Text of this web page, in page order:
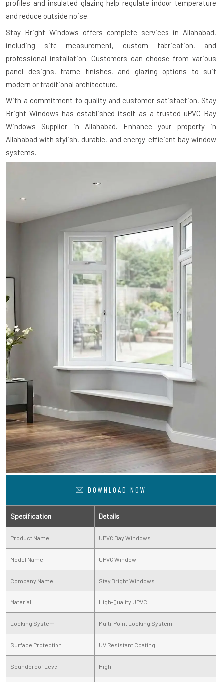
profiles and insulated glazing help regulate indoor temperature
and reduce outside noise.
Stay Bright Windows offers complete services in Allahabad,
including site measurement, custom fabrication, and
professional installation. Customers can choose from various
panel designs, frame finishes, and glazing options to suit
modern or traditional architecture.
With a commitment to quality and customer satisfaction, Stay
Bright Windows has established itself as a trusted uPVC Bay
Windows Supplier in Allahabad. Enhance your property in
Allahabad with stylish, durable, and energy-efficient bay window
systems.
DOWNLOAD NOW
Specification Details
Product Name UPVC Bay Windows
Model Name UPVC Window
Company Name Stay Bright Windows
Material High-Quality UPVC
Locking System Multi-Point Locking System
Surface Protection UV Resistant Coating
Soundproof Level High